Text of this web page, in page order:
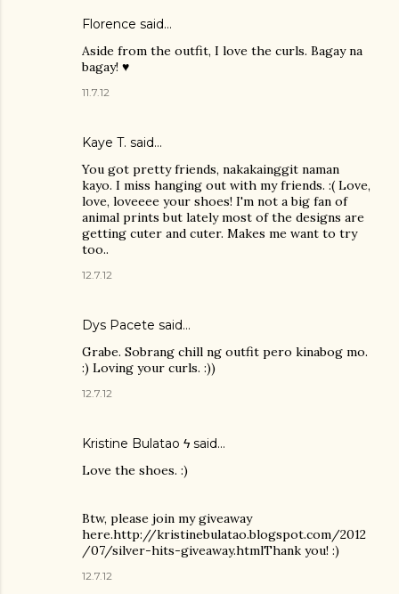
Florence said…
Aside from the outfit, I love the curls. Bagay na
bagay! ♥
11.7.12
Kaye T. said…
You got pretty friends, nakakainggit naman
kayo. I miss hanging out with my friends. :( Love,
love, loveeee your shoes! I'm not a big fan of
animal prints but lately most of the designs are
getting cuter and cuter. Makes me want to try
too..
12.7.12
Dys Pacete said…
Grabe. Sobrang chill ng outfit pero kinabog mo.
:) Loving your curls. :))
12.7.12
Kristine Bulatao ϟ said…
Love the shoes. :)
Btw, please join my giveaway
here.http://kristinebulatao.blogspot.com/2012
/07/silver-hits-giveaway.htmlThank you! :)
12.7.12